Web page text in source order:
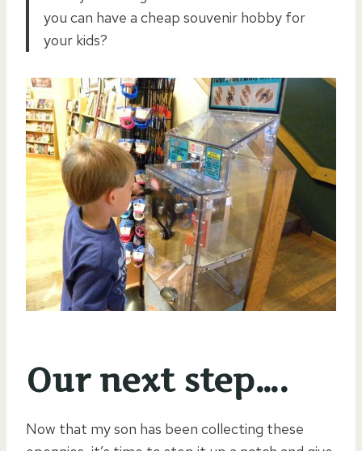
you can have a cheap souvenir hobby for
your kids?
Our next step….
Now that my son has been collecting these